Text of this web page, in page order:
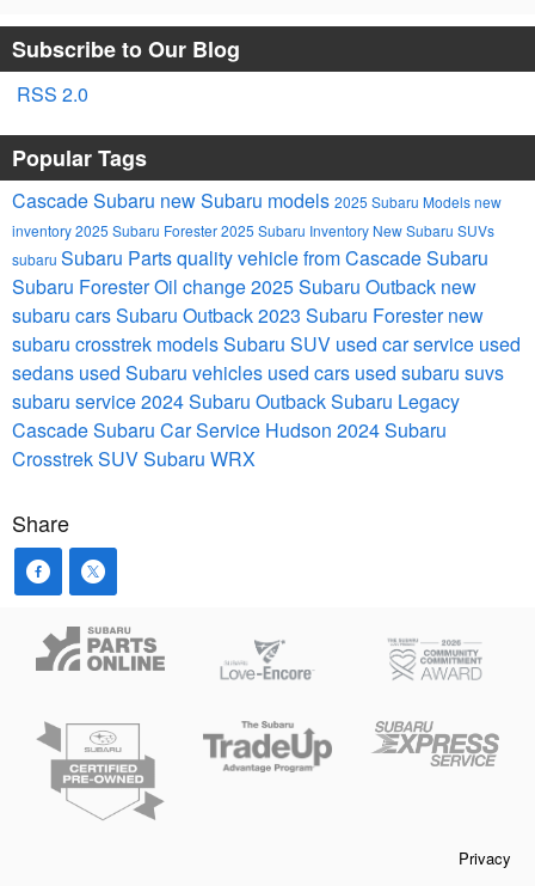
Subscribe to Our Blog
RSS 2.0
Popular Tags
Cascade Subaru new Subaru models 2025 Subaru Modelsnew
inventory2025 Subaru Forester2025 Subaru Inventory New Subaru SUVs
subaru Subaru Partsquality vehicle from Cascade Subaru
Subaru ForesterOil change2025 Subaru Outback new
subaru carsSubaru Outback2023 Subaru Foresternew
subaru crosstrek modelsSubaru SUV used car service used
sedans used Subaru vehicles used cars used subaru suvs
subaru service2024 Subaru OutbackSubaru Legacy
Cascade Subaru Car Service Hudson 2024 Subaru
CrosstrekSUVSubaru WRX
Share
Privacy